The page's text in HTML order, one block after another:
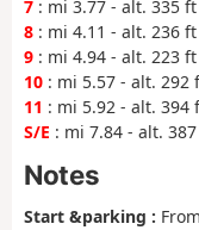
7 : mi 3.77 - alt. 335
8 : mi 4.11 - alt. 236
9 : mi 4.94 - alt. 223
10 : mi 5.57 - alt. 292
11 : mi 5.92 - alt.
S/E : mi 7.84 - alt.
Notes
Start &parking :